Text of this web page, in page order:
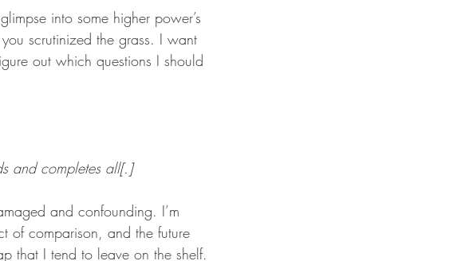
scrutinized the grass. I want
out which questions I should
and completes all[.]
of comparison, and the future
that I tend to leave on the shelf.